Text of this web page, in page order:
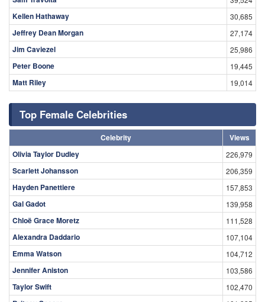
Kellen Hathaway 30,685
Jeffrey Dean Morgan 27,174
Jim Caviezel 25,986
Peter Boone 19,445
Matt Riley 19,014
Top Female Celebrities
Celebrity
Views
Olivia Taylor Dudley
226,979
Scarlett Johansson 206,359
Hayden Panettiere 157,853
Gal Gadot 139,958
Chloë Grace Moretz 111,528
Alexandra Daddario 107,104
Emma Watson 104,712
Jennifer Aniston 103,586
Taylor Swift 102,470